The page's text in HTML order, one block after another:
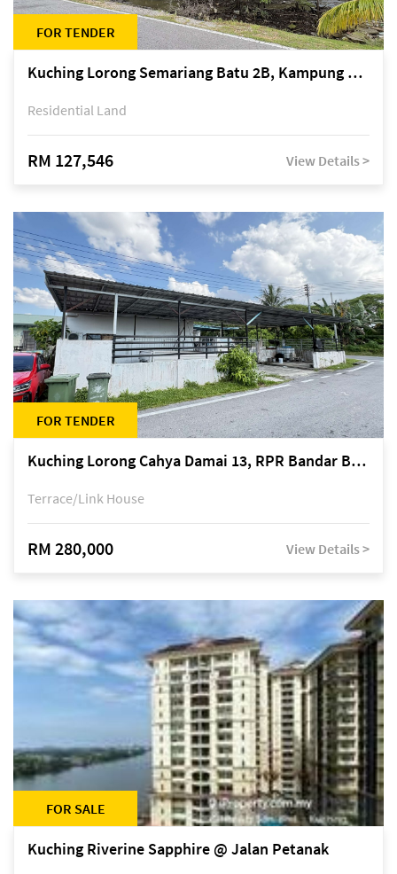
FOR TENDER
Kuching Lorong Semariang Batu 2B, Kampung Semariang Batu, off Jalan Semariang, Petra Jaya
Residential Land
RM 127,546 View Details >
FOR TENDER
Kuching Lorong Cahya Damai 13, RPR Bandar Baru Semariang, off Jalan Sultan Tengah
Terrace/Link House
RM 280,000 View Details >
FOR SALE
Kuching Riverine Sapphire @ Jalan Petanak